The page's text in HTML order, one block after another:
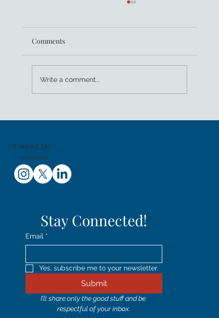
Comments
Write a comment...
Email: holly@hollycorbett.com
Contact Me
Stay Connected!
Email *
Yes, subscribe me to your newsletter.
Submit
I’ll share only the good stuff and be
respectful of your inbox.